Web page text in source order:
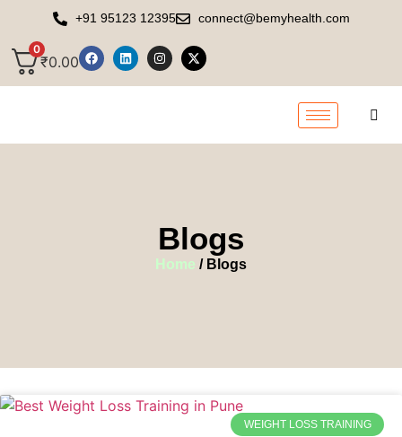
+91 95123 12395 connect@bemyhealth.com
0
₹0.00
Blogs
Home / Blogs
WEIGHT LOSS TRAINING